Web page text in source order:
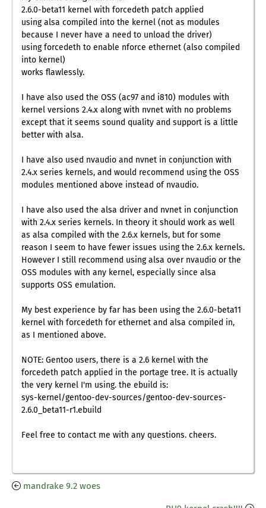
2.6.0-beta11 kernel with forcedeth patch applied
using alsa compiled into the kernel (not as modules
because I never have a need to unload the driver)
using forcedeth to enable nforce ethernet (also compiled
into kernel)
works flawlessly.
I have also used the OSS (ac97 and i810) modules with
kernel versions 2.4.x along with nvnet with no problems
except that it seems sound quality and support is a little
better with alsa.
I have also used nvaudio and nvnet in conjunction with
2.4.x series kernels, and would recommend using the OSS
modules mentioned above instead of nvaudio.
I have also used the alsa driver and nvnet in conjunction
with 2.4.x series kernels. In theory it should work as well
as alsa compiled with the 2.6.x kernels, but for some
reason I seem to have fewer issues using the 2.6.x kernels.
However I still recommend using alsa over nvaudio or the
OSS modules with any kernel, especially since alsa
supports OSS emulation.
My best experience by far has been using the 2.6.0-beta11
kernel with forcedeth for ethernet and alsa compiled in,
as I mentioned above.
NOTE: Gentoo users, there is a 2.6 kernel with the
forcedeth patch applied in the portage tree. It is actually
the very kernel I'm using. the ebuild is:
sys-kernel/gentoo-dev-sources/gentoo-dev-sources-
2.6.0_beta11-r1.ebuild
Feel free to contact me with any questions. cheers.
mandrake 9.2 woes